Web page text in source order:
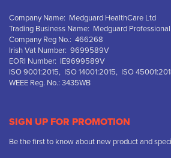
Company Name: Medguard HealthCare Ltd
Trading Business Name: Medguard
Company Reg No.: 466268
Irish Vat Number: 9699589V
EORI Number: IE9699589V
ISO 9001:2015, ISO 14001:2015, ISO
WEEE Reg. No.: 3435WB
SIGN UP FOR PROMOTION
Be the first to know about new product and